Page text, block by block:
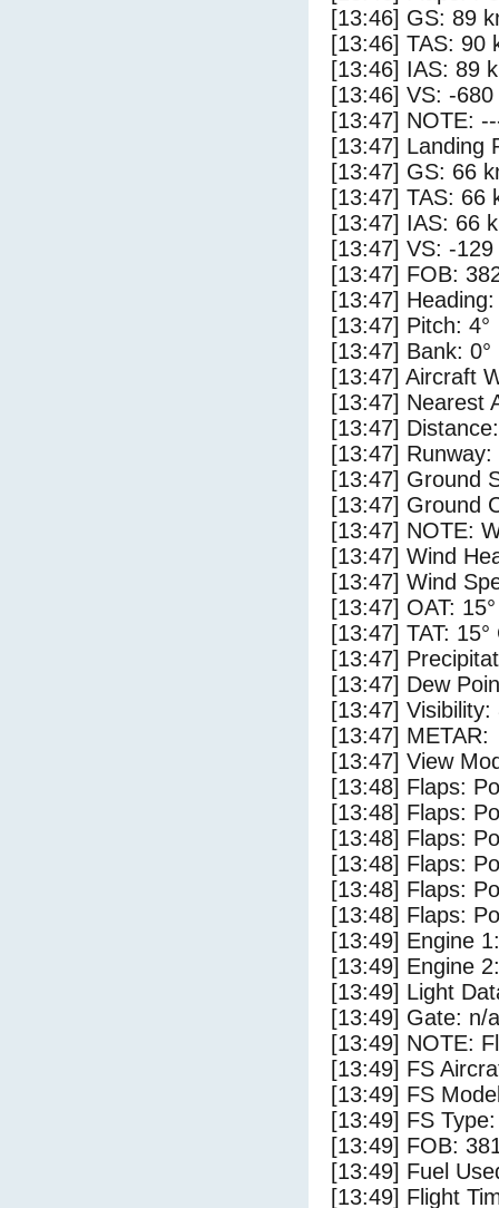
[13:46] GS: 89
[13:46] TAS: 90
[13:46] IAS: 89
[13:46] VS: -
[13:47] NOTE:
[13:47] Landing
[13:47] GS: 66
[13:47] TAS: 66
[13:47] IAS: 66
[13:47] VS: -
[13:47] FOB:
[13:47] Heading:
[13:47] Pitch: 4°
[13:47] Bank: 0°
[13:47] Aircraft
[13:47] Nearest
[13:47]
[13:47]
[13:47] Ground
[13:47] Ground
[13:47] NOTE:
[13:47] Wind
[13:47] Wind
[13:47] OAT:
[13:47] TAT: 15°
[13:47]
[13:47] Dew
[13:47] Visibility:
[13:47] METAR:
[13:47] View
[13:48] Flaps:
[13:48] Flaps:
[13:48] Flaps:
[13:48] Flaps:
[13:48] Flaps:
[13:48] Flaps:
[13:49] Engine
[13:49] Engine
[13:49] Light
[13:49] Gate: n/a
[13:49] NOTE:
[13:49] FS
[13:49] FS
[13:49] FS
[13:49] FOB:
[13:49] Fuel
[13:49] Flight